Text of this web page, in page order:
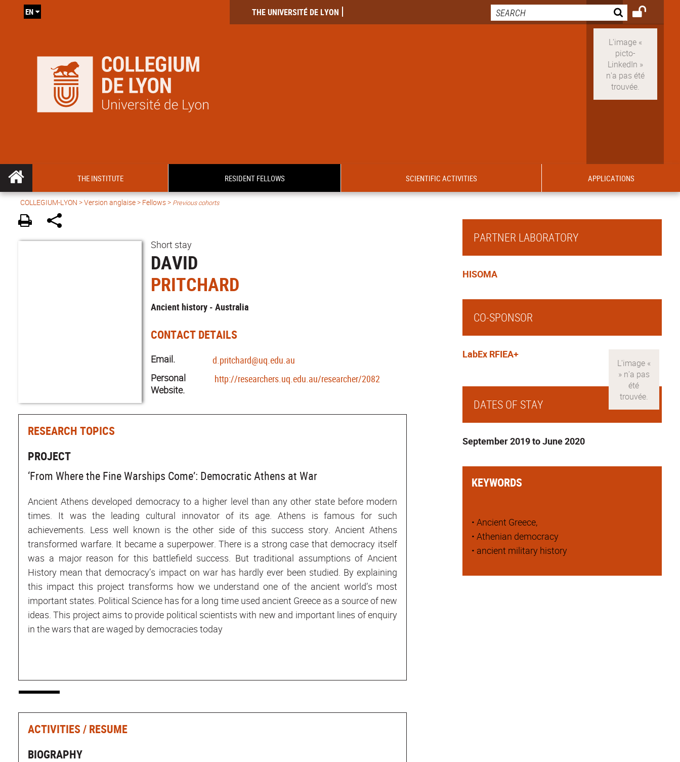
THE UNIVERSITÉ DE LYON
EN
THE INSTITUTE RESIDENT FELLOWS SCIENTIFIC ACTIVITIES APPLICATIONS
COLLEGIUM-LYON >Version anglaise> Fellows > Previous cohorts
Short stay
DAVID
PRITCHARD
Ancient history - Australia
CONTACT DETAILS
Email.
d.pritchard@uq.edu.au
Personal
Website.
http://researchers.uq.edu.au/researcher/2082
RESEARCH TOPICS
PROJECT
‘From Where the Fine Warships Come’: Democratic Athens at War
Ancient Athens developed democracy to a higher level than any other state before modern
times. It was the leading cultural innovator of its age. Athens is famous for such
achievements. Less well known is the other side of this success story. Ancient Athens
transformed warfare. It became a superpower. There is a strong case that democracy itself
was a major reason for this battlefield success. But traditional assumptions of Ancient
History mean that democracy’s impact on war has hardly ever been studied. By explaining
this impact this project transforms how we understand one of the ancient world’s most
important states. Political Science has for a long time used ancient Greece as a source of new
ideas. This project aims to provide political scientists with new and important lines of enquiry
in the wars that are waged by democracies today
ACTIVITIES / RESUME
BIOGRAPHY
PARTNER LABORATORY
HISOMA
CO-SPONSOR
LabEx RFIEA+
DATES OF STAY
September 2019 to June 2020
KEYWORDS
• Ancient Greece,
• Athenian democracy
• ancient military history